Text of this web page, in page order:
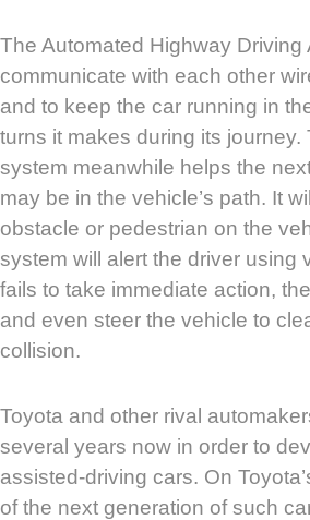
The Automated Highway
communicate with each other
and to keep the car running in
turns it makes during its
system meanwhile helps the
may be in the vehicle’s path. It
obstacle or pedestrian on the
system will alert the driver using
fails to take immediate action,
and even steer the vehicle to
collision.
Toyota and other rival
several years now in order to
assisted-driving cars. On
of the next generation of such